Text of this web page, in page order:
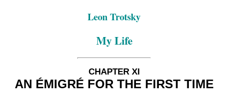
Leon Trotsky
My Life
CHAPTER XI
AN ÉMIGRÉ FOR THE FIRST TIME